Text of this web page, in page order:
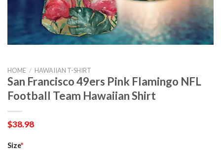
HOME / HAWAIIAN T-SHIRT
San Francisco 49ers Pink Flamingo NFL
Football Team Hawaiian Shirt
$38.98
Size*